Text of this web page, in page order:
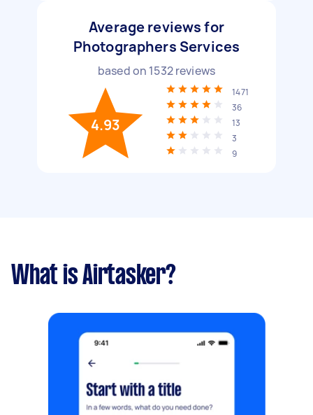
Average reviews for
Photographers Services
based on 1532reviews
4.93
1471
36
13
3
9
What is Airtasker?